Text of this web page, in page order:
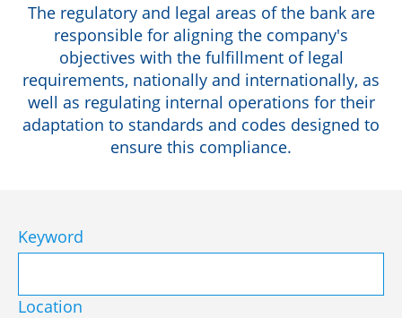
The regulatory and legal areas of the bank are
responsible for aligning the company's
objectives with the fulfillment of legal
requirements, nationally and internationally, as
well as regulating internal operations for their
adaptation to standards and codes designed to
ensure this compliance.
Keyword
Location